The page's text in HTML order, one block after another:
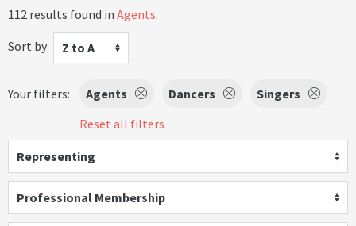
112 results found in Agents.
Sort by
Z to A
Your filters: Agents Dancers
Singers
Reset all filters
Representing
Professional Membership